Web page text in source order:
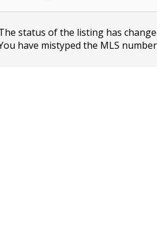
status of the listing has
have mistyped the MLS